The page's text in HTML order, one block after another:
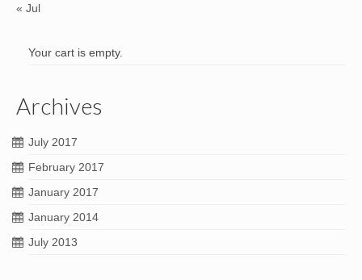
« Jul
Your cart is empty.
Archives
July 2017
February 2017
January 2017
January 2014
July 2013